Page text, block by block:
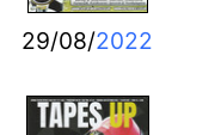
29/08/2022